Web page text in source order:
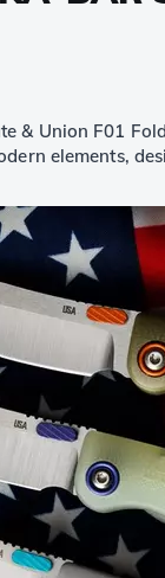
& Union F01
elements,